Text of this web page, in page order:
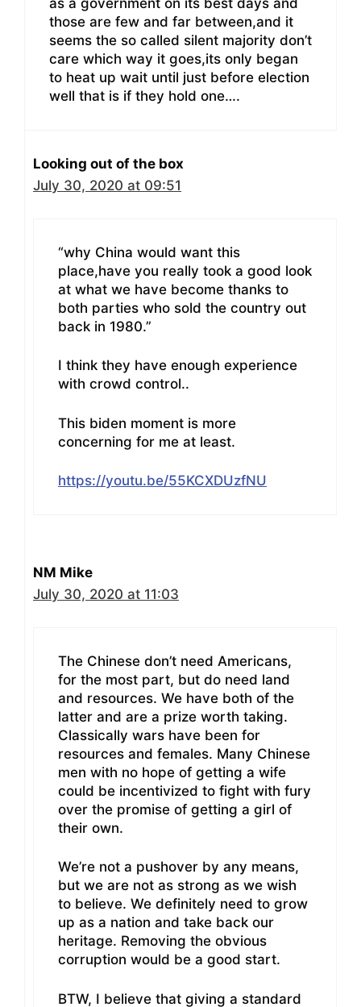
as a government on its best days and
those are few and far between,and it
seems the so called silent majority don’t
care which way it goes,its only began
to heat up wait until just before election
well that is if they hold one….
Looking out of the box
July 30, 2020 at 09:51
“why China would want this
place,have you really took a good look
at what we have become thanks to
both parties who sold the country out
back in 1980.”
I think they have enough experience
with crowd control..
This biden moment is more
concerning for me at least.
https://youtu.be/55KCXDUzfNU
NM Mike
July 30, 2020 at 11:03
The Chinese don’t need Americans,
for the most part, but do need land
and resources. We have both of the
latter and are a prize worth taking.
Classically wars have been for
resources and females. Many Chinese
men with no hope of getting a wife
could be incentivized to fight with fury
over the promise of getting a girl of
their own.
We’re not a pushover by any means,
but we are not as strong as we wish
to believe. We definitely need to grow
up as a nation and take back our
heritage. Removing the obvious
corruption would be a good start.
BTW, I believe that giving a standard